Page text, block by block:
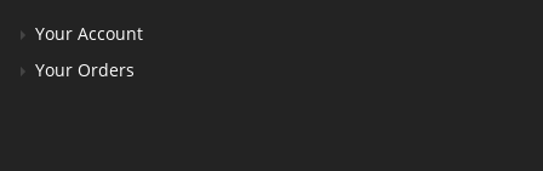
Your Account
Your Orders